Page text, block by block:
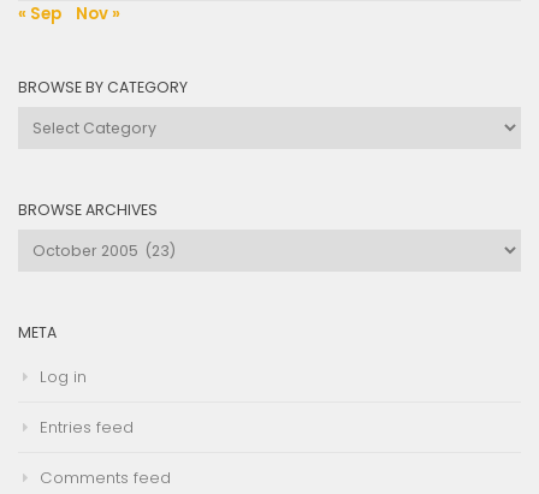
« Sep
Nov »
BROWSE BY CATEGORY
Browse
BROWSE ARCHIVES
Browse
META
Log in
Entries feed
Comments feed